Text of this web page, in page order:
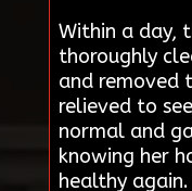
Within a day,
thoroughly
and removed
relieved to
normal and
knowing her
healthy